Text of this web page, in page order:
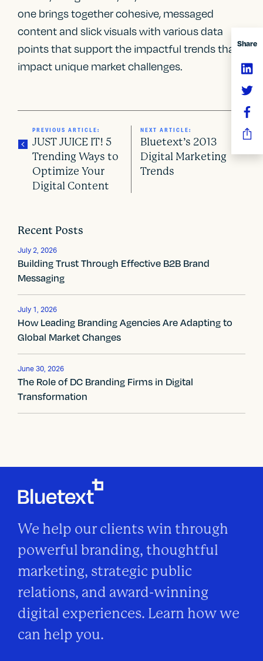
Share
one brings together cohesive, messaged
content and slick visuals with various data
points that support the impactful trends that
impact unique market challenges.
s
t
n
a
v
i
g
a
t
n
PREVIOUS ARTICLE:
JUST JUICE IT! 5
Trending Ways to
Optimize Your
Digital Content
NEXT ARTICLE:
Bluetext’s 2013
Digital Marketing
Trends
Recent Posts
July 2, 2026
Building Trust Through Effective B2B Brand
Messaging
July 1, 2026
How Leading Branding Agencies Are Adapting to
Global Market Changes
June 30, 2026
The Role of DC Branding Firms in Digital
Transformation
We help our clients win through
powerful branding, thoughtful
marketing, strategic public
relations, and award-winning
digital experiences. Learn how we
can help you.